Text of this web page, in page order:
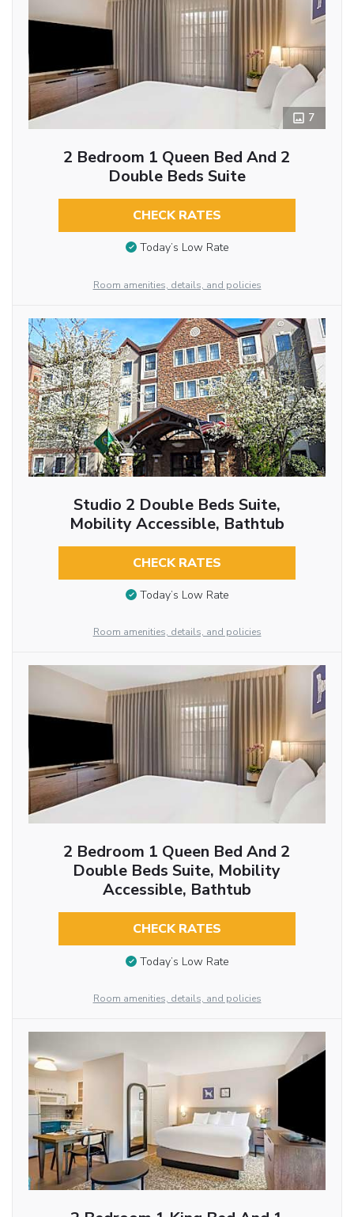
7
2 Bedroom 1 Queen Bed And 2
Double Beds Suite
CHECK RATES
Today’s Low Rate
Room amenities, details, and policies
Studio 2 Double Beds Suite,
Mobility Accessible, Bathtub
CHECK RATES
Today’s Low Rate
Room amenities, details, and policies
2 Bedroom 1 Queen Bed And 2
Double Beds Suite, Mobility
Accessible, Bathtub
CHECK RATES
Today’s Low Rate
Room amenities, details, and policies